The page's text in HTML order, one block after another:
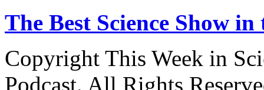
The Best Science Show
Copyright This Week in
Podcast. All Rights